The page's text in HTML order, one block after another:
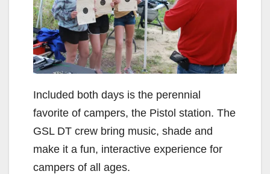
Included both days is the perennial
favorite of campers, the Pistol station. The
GSL DT crew bring music, shade and
make it a fun, interactive experience for
campers of all ages.